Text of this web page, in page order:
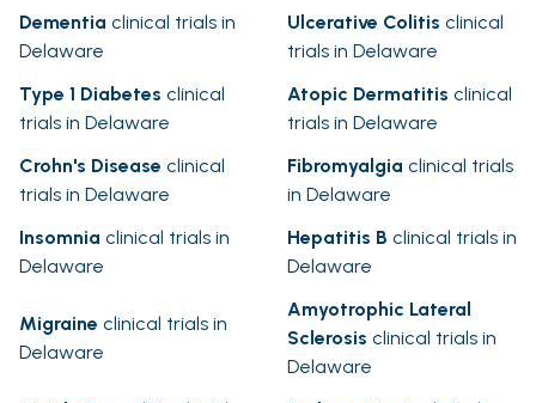
Dementia clinical trials in
Delaware
Ulcerative Colitis clinical
trials in Delaware
Type 1 Diabetes clinical
trials in Delaware
Atopic Dermatitis clinical
trials in Delaware
Crohn's Disease clinical
trials in Delaware
Fibromyalgia clinical trials
in Delaware
Insomnia clinical trials in
Delaware
Hepatitis B clinical trials in
Delaware
Migraine clinical trials in
Delaware
Amyotrophic Lateral
Sclerosis clinical trials in
Delaware